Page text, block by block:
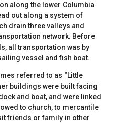
along the lower Columbia
out along a system of
drain three valleys and
network. Before
all transportation was by
vessel and fish boat.
referred to as “Little
buildings were built facing
and boat, and were linked
to church, to mercantile
friends or family in other